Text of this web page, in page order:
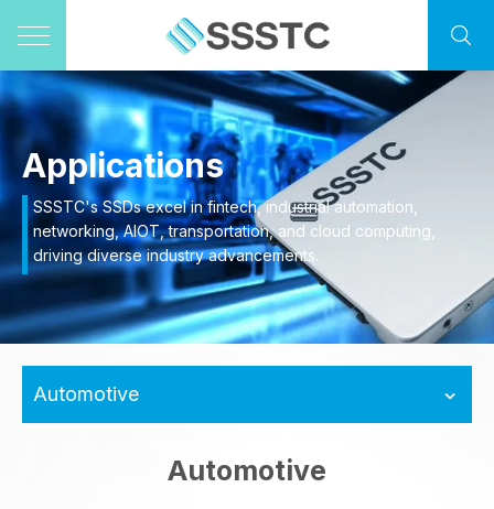
Applications
SSSTC's SSDs excel in fintech, industrial automation,
networking, AIOT, transportation, and cloud computing,
driving diverse industry advancements.
Automotive
Automotive